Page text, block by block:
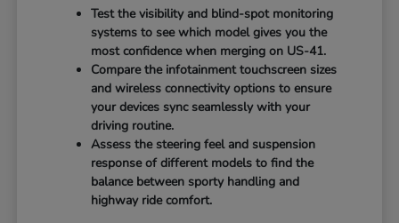
Test the visibility and blind-spot monitoring
systems to see which model gives you the
most confidence when merging on US-41.
Compare the infotainment touchscreen sizes
and wireless connectivity options to ensure
your devices sync seamlessly with your
driving routine.
Assess the steering feel and suspension
response of different models to find the
balance between sporty handling and
highway ride comfort.